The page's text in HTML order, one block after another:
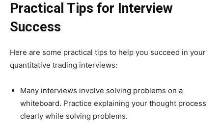
Practical Tips for Interview
Success
Here are some practical tips to help you succeed in your
quantitative trading interviews:
Many interviews involve solving problems on a
whiteboard. Practice explaining your thought process
clearly while solving problems.